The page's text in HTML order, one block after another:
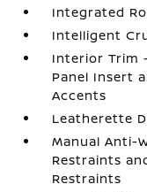
Integrated
Intelligent
Interior Trim
Panel Insert
Accents
Leatherette
Manual Anti-
Restraints
Restraints